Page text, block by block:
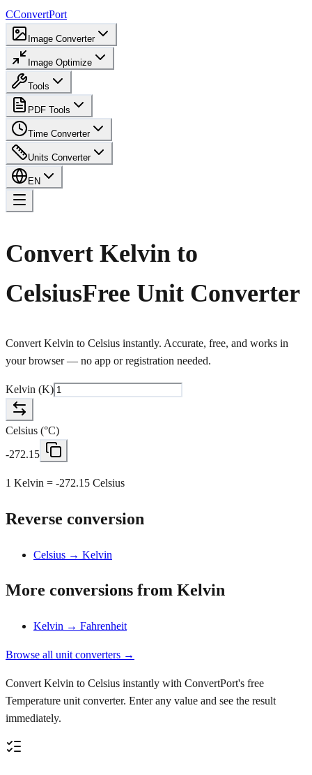
CConvertPort
Image Converter
Image Optimize
Tools
PDF Tools
Time Converter
Units Converter
EN
Convert Kelvin to
CelsiusFree Unit Converter
Convert Kelvin to Celsius instantly. Accurate, free, and works in
your browser — no app or registration needed.
Kelvin (K)
Celsius (°C)
-272.15
1 Kelvin = -272.15 Celsius
Reverse conversion
Celsius → Kelvin
More conversions from Kelvin
Kelvin → Fahrenheit
Browse all unit converters →
Convert Kelvin to Celsius instantly with ConvertPort's free
Temperature unit converter. Enter any value and see the result
immediately.